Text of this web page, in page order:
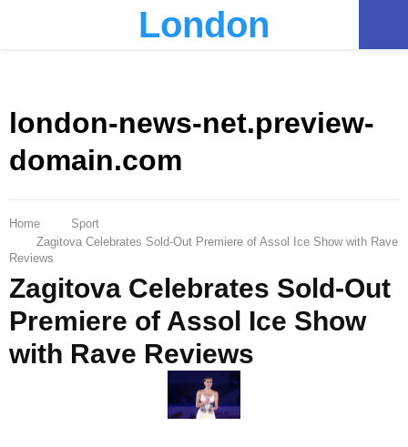
London
london-news-net.preview-
domain.com
Home
Sport
Zagitova Celebrates Sold-Out Premiere of Assol Ice Show with Rave
Reviews
Zagitova Celebrates Sold-Out
Premiere of Assol Ice Show
with Rave Reviews